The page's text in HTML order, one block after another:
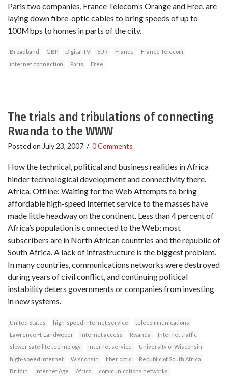
Paris two companies, France Telecom’s Orange and Free, are
laying down fibre-optic cables to bring speeds of up to
100Mbps to homes in parts of the city.
Broadband GBP Digital TV EUR France
France Telecom
internet connection
Paris Free
The trials and tribulations of connecting
Rwanda to the WWW
Posted on July 23, 2007 / 0 Comments
How the technical, political and business realities in Africa
hinder technological development and connectivity there.
Africa, Offline: Waiting for the Web Attempts to bring
affordable high-speed Internet service to the masses have
made little headway on the continent. Less than 4 percent of
Africa’s population is connected to the Web; most
subscribers are in North African countries and the republic of
South Africa. A lack of infrastructure is the biggest problem.
In many countries, communications networks were destroyed
during years of civil conflict, and continuing political
instability deters governments or companies from investing
in new systems.
United States high-speed Internet service
telecommunications
Lawrence H. Landweber
Internet access Rwanda
Internet traffic
slower satellite technology
Internet service
University of Wisconsin
high-speed Internet
Wisconsin fiber optic
Republic of South Africa
Britain
Internet Age Africa communications networks